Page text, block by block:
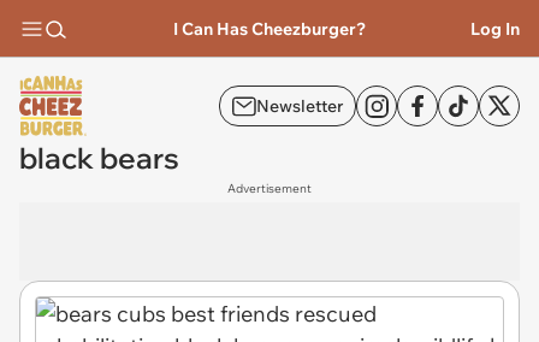
I Can Has Cheezburger? Log In
Newsletter
black bears
Advertisement